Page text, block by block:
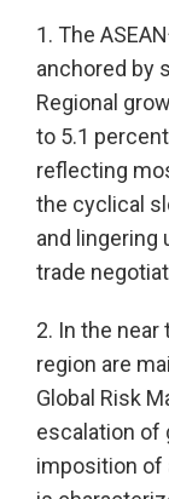
1. The
anchored by
Regional
to 5.1
reflecting
the cyclical
and lingering
trade
2. In the
region are
Global Risk
escalation of
imposition of